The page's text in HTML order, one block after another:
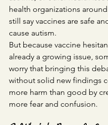
health organizations
still say vaccines are safe
cause autism.
But because vaccine
already a growing issue,
worry that bringing this
without solid new findings
more harm than good by
more fear and confusion.